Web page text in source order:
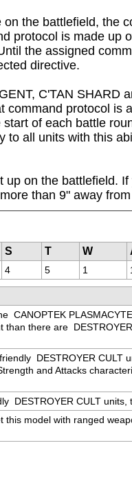
the battlefield, the
protocol is made up
the assigned
directive.
C'TAN SHARD
protocol is
of each battle
all units with this
on the battlefield.
than 9" away
S T W
4 5 1
CANOPTEK
than there are
DESTROYER CULT
and Attacks
DESTROYER CULT units,
model with ranged